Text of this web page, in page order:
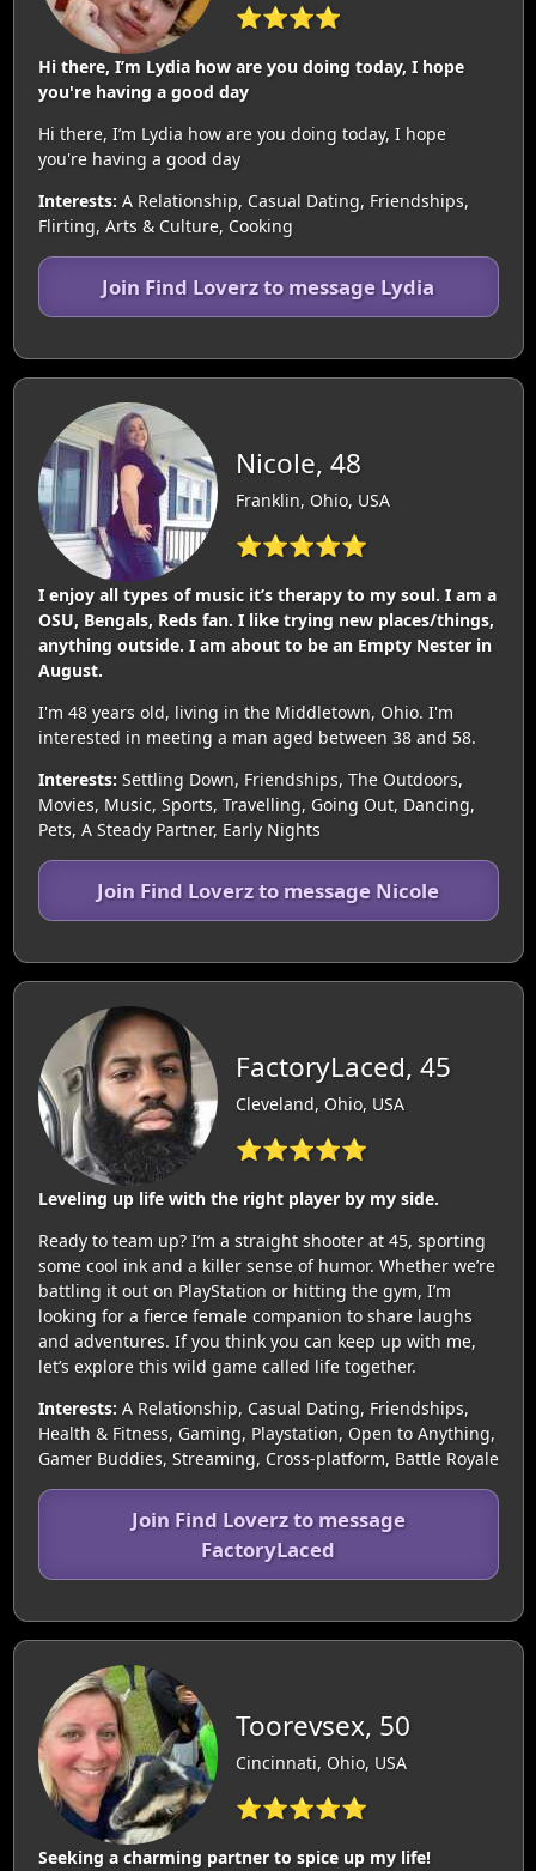
⭐⭐⭐⭐
Hi there, I’m Lydia how are you doing today, I hope
you're having a good day
Hi there, I’m Lydia how are you doing today, I hope
you're having a good day
Interests: A Relationship, Casual Dating, Friendships,
Flirting, Arts & Culture, Cooking
Join Find Loverz to message Lydia
Nicole, 48
Franklin, Ohio, USA
⭐⭐⭐⭐⭐
I enjoy all types of music it’s therapy to my soul. I am a
OSU, Bengals, Reds fan. I like trying new places/things,
anything outside. I am about to be an Empty Nester in
August.
I'm 48 years old, living in the Middletown, Ohio. I'm
interested in meeting a man aged between 38 and 58.
Interests: Settling Down, Friendships, The Outdoors,
Movies, Music, Sports, Travelling, Going Out, Dancing,
Pets, A Steady Partner, Early Nights
Join Find Loverz to message Nicole
FactoryLaced, 45
Cleveland, Ohio, USA
⭐⭐⭐⭐⭐
Leveling up life with the right player by my side.
Ready to team up? I’m a straight shooter at 45, sporting
some cool ink and a killer sense of humor. Whether we’re
battling it out on PlayStation or hitting the gym, I’m
looking for a fierce female companion to share laughs
and adventures. If you think you can keep up with me,
let’s explore this wild game called life together.
Interests: A Relationship, Casual Dating, Friendships,
Health & Fitness, Gaming, Playstation, Open to Anything,
Gamer Buddies, Streaming, Cross-platform, Battle Royale
Join Find Loverz to message
FactoryLaced
Toorevsex, 50
Cincinnati, Ohio, USA
⭐⭐⭐⭐⭐
Seeking a charming partner to spice up my life!